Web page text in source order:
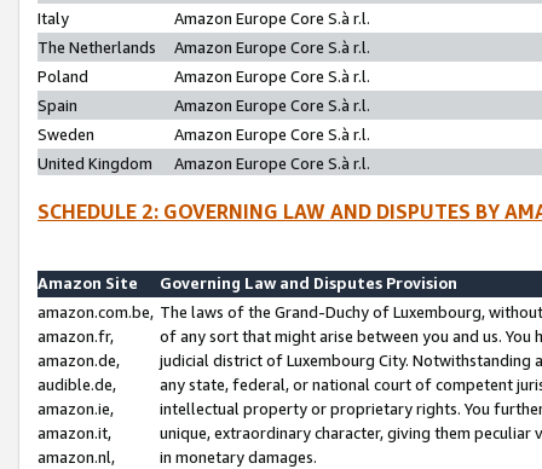
Italy
Amazon Europe Core S.à r.l.
The Netherlands
Amazon Europe Core S.à r.l.
Poland
Amazon Europe Core S.à r.l.
Spain
Amazon Europe Core S.à r.l.
Sweden
Amazon Europe Core S.à r.l.
United Kingdom
Amazon Europe Core S.à r.l.
SCHEDULE 2: GOVERNING LAW AND DISPUTES BY
Amazon Site
Governing Law and Disputes Provision
amazon.com.be,
amazon.fr,
amazon.de,
audible.de,
amazon.ie,
amazon.it,
amazon.nl,
The laws of the Grand-Duchy of Luxembourg,
of any sort that might arise between you and us.
judicial district of Luxembourg City. Notwithstanding
any state, federal, or national court of competent
intellectual property or proprietary rights. You
unique, extraordinary character, giving them
in monetary damages.